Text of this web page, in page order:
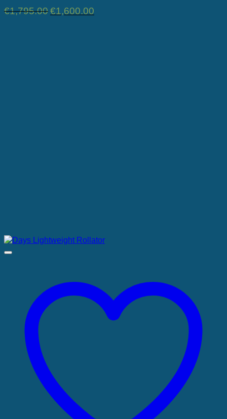
€1,795.00 Original
€1,600.00